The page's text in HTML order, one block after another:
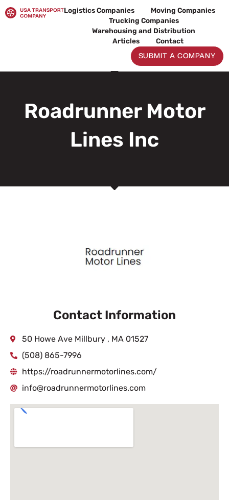
to
Logistics Companies
Moving Companies
Trucking Companies
Warehousing and Distribution
Articles
Contact
SUBMIT A COMPANY
Roadrunner Motor
Lines Inc
Contact Information
50 Howe Ave Millbury , MA 01527
(508) 865-7996
https://roadrunnermotorlines.com/
info@roadrunnermotorlines.com